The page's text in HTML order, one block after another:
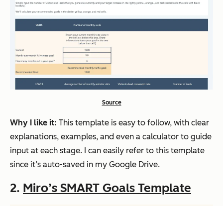
Source
Why I like it: This template is easy to follow, with clear
explanations, examples, and even a calculator to guide
input at each stage. I can easily refer to this template
since it’s auto-saved in my Google Drive.
2. Miro’s SMART Goals Template